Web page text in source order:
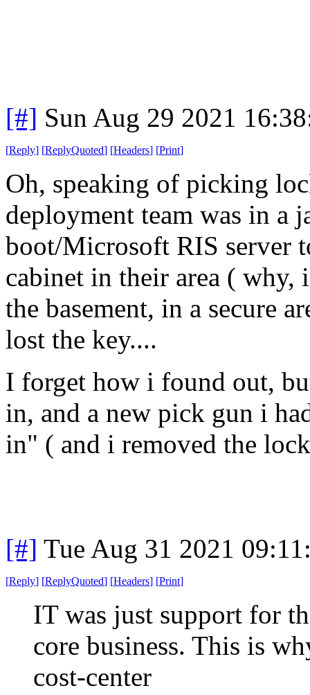
[#] Sun Aug 29 2021
[Reply] [ReplyQuoted] [Headers] [Print]
Oh, speaking of picking
deployment team was in a
boot/Microsoft RIS server
cabinet in their area ( why,
the basement, in a secure
lost the key....
I forget how i found out,
in, and a new pick gun i
in" ( and i removed the
[#] Tue Aug 31 2021
[Reply] [ReplyQuoted] [Headers] [Print]
IT was just support for
core business. This is
cost-center